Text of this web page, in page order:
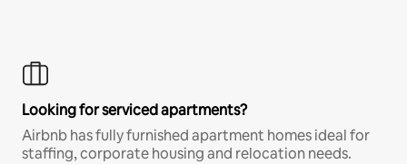
Looking for serviced apartments?
Airbnb has fully furnished apartment homes ideal for
staffing, corporate housing and relocation needs.